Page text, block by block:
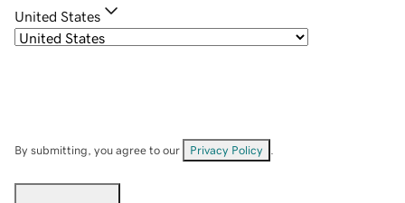
United States
By submitting, you agree to our Privacy Policy